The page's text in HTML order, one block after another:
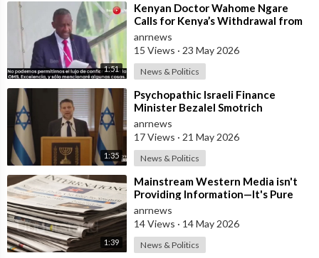
1:51
⁣Kenyan Doctor Wahome Ngare
Calls for Kenya’s Withdrawal from
the WHO
anrnews
15 Views · 23 May 2026
News & Politics
1:35
⁣Psychopathic Israeli Finance
Minister Bezalel Smotrich
Threatens Everyone with War
anrnews
17 Views · 21 May 2026
News & Politics
1:39
⁣Mainstream Western Media isn't
Providing Information—It's Pure
Propaganda
anrnews
14 Views · 14 May 2026
News & Politics